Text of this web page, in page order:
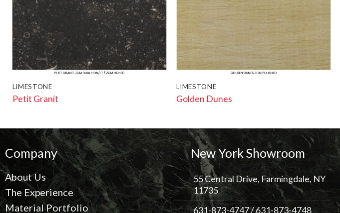
LIMESTONE
Petit Granit
LIMESTONE
Golden Dunes
Company
About Us
The Experience
Material Portfolio
New York Showroom
55 Central Drive, Farmingdale, NY
11735
631-873-4747/631-873-4748